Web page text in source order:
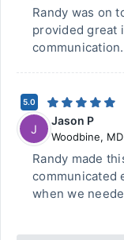
Randy was on
provided great
communication.
5.0
J
Jason P
Woodbine, MD
Randy made
communicated
when we